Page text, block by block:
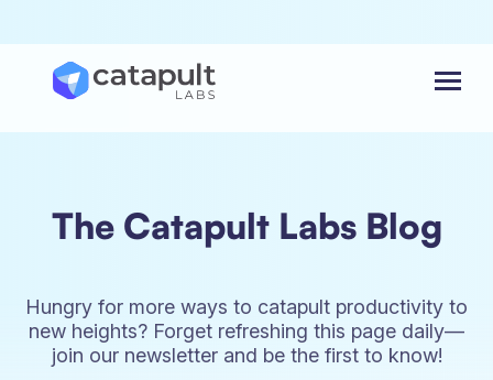
The Catapult Labs Blog
Hungry for more ways to catapult productivity to
new heights? Forget refreshing this page daily—
join our newsletter and be the first to know!